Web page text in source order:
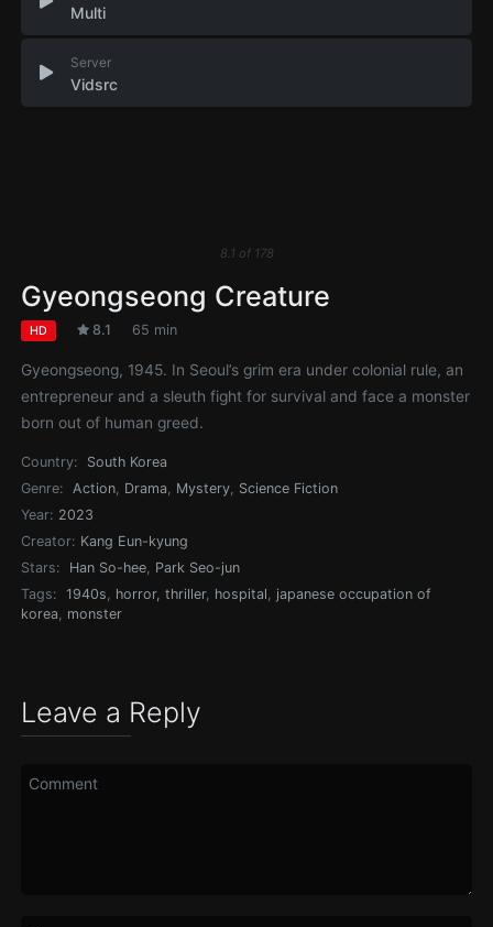
Multi
Server
Vidsrc
8.1 of 178
Gyeongseong Creature
HD 8.1 65 min
Gyeongseong, 1945. In Seoul’s grim era under colonial rule, an
entrepreneur and a sleuth fight for survival and face a monster
born out of human greed.
Country:
South Korea
Genre:
Action Drama Mystery Science Fiction
Year: 2023
Creator: Kang Eun-kyung
Stars:
Han So-hee Park Seo-jun
Tags:
1940s horror, thriller, hospital
japanese occupation of
korea
monster
Leave a Reply